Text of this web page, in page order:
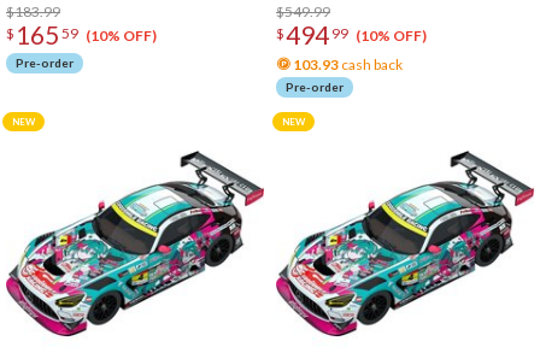
$183.99
$ 165 59 (10% OFF)
Pre-order
$549.99
$494 99 (10% OFF)
103.93 cash back
Pre-order